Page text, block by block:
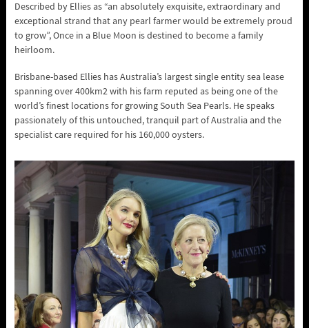
Described by Ellies as “an absolutely exquisite, extraordinary and
exceptional strand that any pearl farmer would be extremely proud
to grow”, Once in a Blue Moon is destined to become a family
heirloom.
Brisbane-based Ellies has Australia’s largest single entity sea lease
spanning over 400km2 with his farm reputed as being one of the
world’s finest locations for growing South Sea Pearls. He speaks
passionately of this untouched, tranquil part of Australia and the
specialist care required for his 160,000 oysters.